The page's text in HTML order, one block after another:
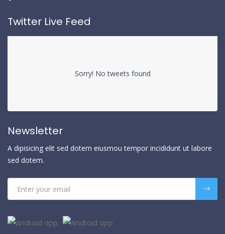
Twitter Live Feed
Sorry! No tweets found
Newsletter
A dipisicing elit sed dotem eiusmou tempor incididunt ut labore
sed dotem.